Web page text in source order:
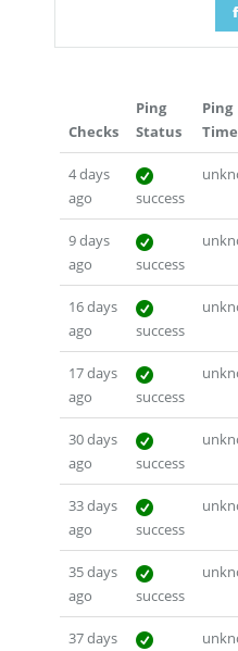
Checks
Ping
Status
Ping
Time
4 days
ago
success
9 days
ago
success
16 days
ago
success
17 days
ago
success
30 days
ago
success
33 days
ago
success
35 days
ago
success
37 days